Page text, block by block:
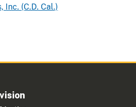
Inc. (C.D. Cal.)